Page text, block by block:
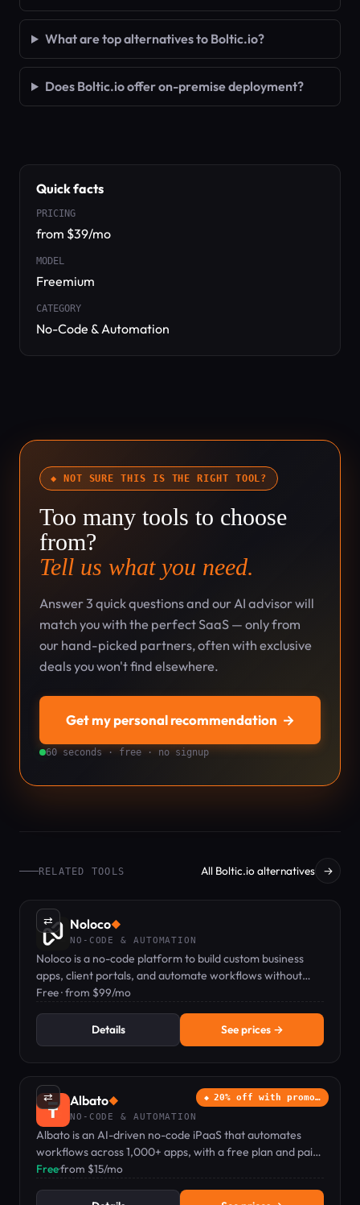
What are top alternatives to Boltic.io?
Does Boltic.io offer on-premise deployment?
Quick facts
PRICING
from $39/mo
MODEL
Freemium
CATEGORY
No-Code & Automation
◆ NOT SURE THIS IS THE RIGHT TOOL?
Too many tools to choose
from?
Tell us what you need.
Answer 3 quick questions and our AI advisor will
match you with the perfect SaaS — only from
our hand-picked partners, often with exclusive
deals you won't find elsewhere.
Get my personal recommendation →
60 seconds · free · no signup
RELATED TOOLS All Boltic.io alternatives →
⇄ Noloco◆
NO-CODE & AUTOMATION
Noloco is a no-code platform to build custom business
apps, client portals, and automate workflows without
coding.
Free · from $99/mo
Details See prices →
⇄ 20% off with promo…
Albato◆
NO-CODE & AUTOMATION
Albato is an AI-driven no-code iPaaS that automates
workflows across 1,000+ apps, with a free plan and paid
tiers from $15/mo.
Free·from $15/mo